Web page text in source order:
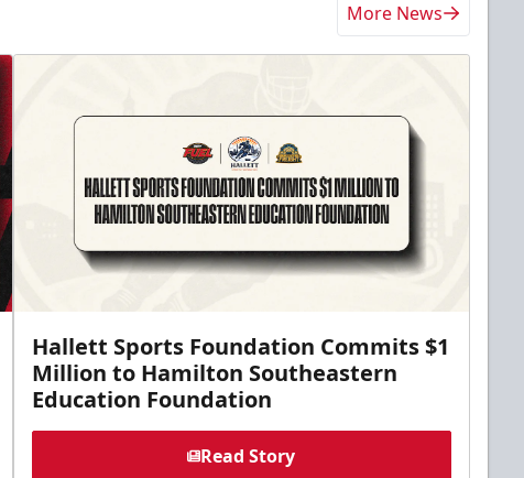
More News
Hallett Sports Foundation Commits $1
Million to Hamilton Southeastern
Education Foundation
Read Story